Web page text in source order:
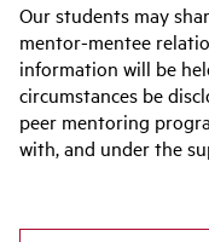
Our students may
mentor-mentee
information will be
circumstances be
peer mentoring
with, and under the